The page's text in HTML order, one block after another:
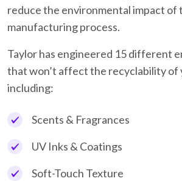
reduce the environmental impact of
manufacturing process.
Taylor has engineered 15 different
that won’t affect the recyclability of
including:
Scents & Fragrances
UV Inks & Coatings
Soft-Touch Texture